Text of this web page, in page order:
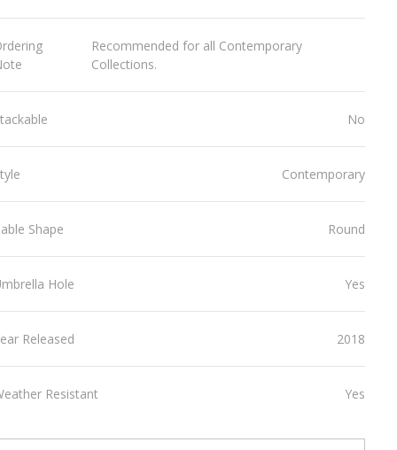
Recommended for all Contemporary
Collections.
No
Contemporary
Shape Round
Hole Yes
Released 2018
Resistant Yes